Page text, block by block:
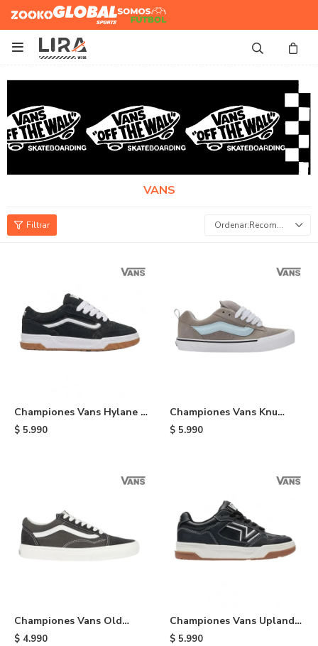
Zooko Global Sports
Somos
Futbol

VANS
Recomendados
Championes Vans Hylane -
Black
$ 5.990
Championes Vans Knu
Skool - Black
$ 5.990
Championes Vans Old
School - Black
$ 4.990
Championes Vans Upland -
Black
$ 5.990